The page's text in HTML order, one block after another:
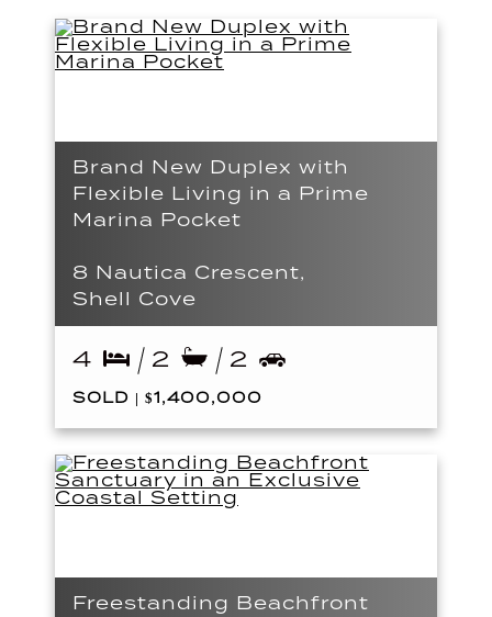
Brand New Duplex with
Flexible Living in a Prime
Marina Pocket
8 Nautica Crescent,
Shell Cove
4 2 2
SOLD | $1,400,000
Freestanding Beachfront